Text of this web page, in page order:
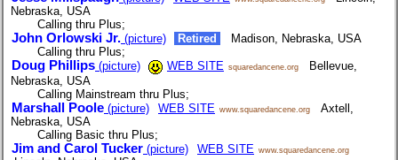
Nebraska, USA
Calling thru Plus;
John Orlowski Jr. (picture) Retired
Madison, Nebraska, USA
Calling thru Plus;
Doug Phillips (picture) WEB SITE squaredancene.org
Bellevue,
Nebraska, USA
Calling Mainstream thru Plus;
Marshall Poole (picture) WEB SITE www.squaredancene.org
Axtell,
Nebraska, USA
Calling Basic thru Plus;
Jim and Carol Tucker (picture) WEB SITE www.squaredancene.org